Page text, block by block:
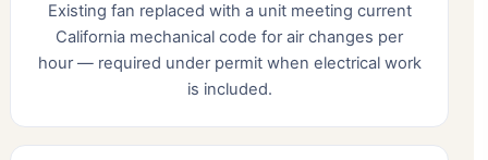
Existing fan replaced with a unit meeting current
California mechanical code for air changes per
hour — required under permit when electrical work
is included.